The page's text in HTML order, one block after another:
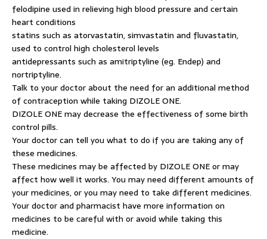
felodipine used in relieving high blood pressure and certain
heart conditions
statins such as atorvastatin, simvastatin and fluvastatin,
used to control high cholesterol levels
antidepressants such as amitriptyline (eg. Endep) and
nortriptyline.
Talk to your doctor about the need for an additional method
of contraception while taking DIZOLE ONE.
DIZOLE ONE may decrease the effectiveness of some birth
control pills.
Your doctor can tell you what to do if you are taking any of
these medicines.
These medicines may be affected by DIZOLE ONE or may
affect how well it works. You may need different amounts of
your medicines, or you may need to take different medicines.
Your doctor and pharmacist have more information on
medicines to be careful with or avoid while taking this
medicine.